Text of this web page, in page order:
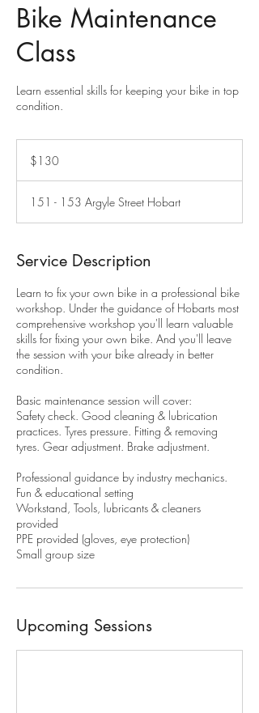
Bike Maintenance
Class
Learn essential skills for keeping your bike in top
condition.
dollars$130
151 - 153 Argyle Street Hobart
Service Description
Learn to fix your own bike in a professional bike
workshop. Under the guidance of Hobarts most
comprehensive workshop you'll learn valuable
skills for fixing your own bike. And you'll leave
the session with your bike already in better
condition.
Basic maintenance session will cover:
Safety check. Good cleaning & lubrication
practices. Tyres pressure. Fitting & removing
tyres. Gear adjustment. Brake adjustment.
Professional guidance by industry mechanics.
Fun & educational setting
Workstand, Tools, lubricants & cleaners
provided
PPE provided (gloves, eye protection)
Small group size
Upcoming Sessions